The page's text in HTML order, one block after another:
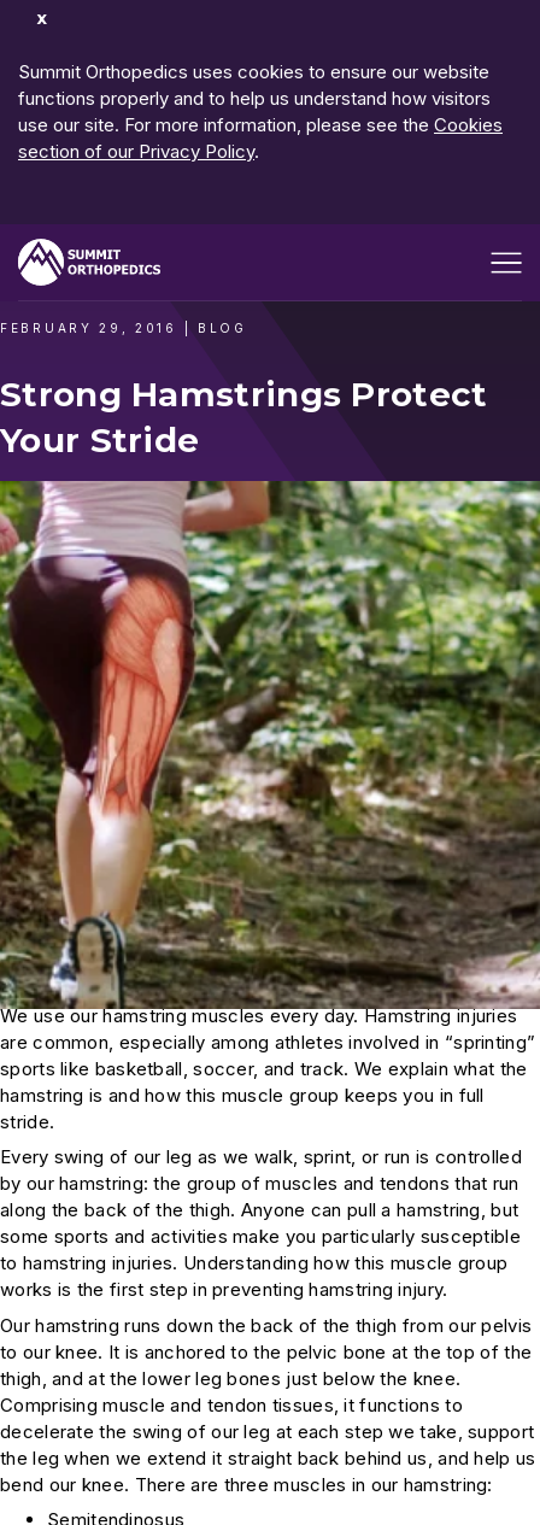
Dismiss
Summit Orthopedics uses cookies to ensure our website
functions properly and to help us understand how visitors
use our site. For more information, please see the Cookies
section of our Privacy Policy.
FEBRUARY 29, 2016 BLOG
Strong Hamstrings Protect
Your Stride
We use our hamstring muscles every day. Hamstring injuries
are common, especially among athletes involved in “sprinting”
sports like basketball, soccer, and track. We explain what the
hamstring is and how this muscle group keeps you in full
stride.
Every swing of our leg as we walk, sprint, or run is controlled
by our hamstring: the group of muscles and tendons that run
along the back of the thigh. Anyone can pull a hamstring, but
some sports and activities make you particularly susceptible
to hamstring injuries. Understanding how this muscle group
works is the first step in preventing hamstring injury.
Our hamstring runs down the back of the thigh from our pelvis
to our knee. It is anchored to the pelvic bone at the top of the
thigh, and at the lower leg bones just below the knee.
Comprising muscle and tendon tissues, it functions to
decelerate the swing of our leg at each step we take, support
the leg when we extend it straight back behind us, and help us
bend our knee. There are three muscles in our hamstring:
Semitendinosus